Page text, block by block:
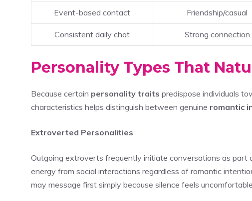
Event-based contact Friendship/casual
Consistent daily chat Strong connection
Personality Types That
Because certain personality traits predispose individuals
characteristics helps distinguish between genuine romantic
Extroverted Personalities
Outgoing extroverts frequently initiate conversations as part
energy from social interactions regardless of romantic
may message first simply because silence feels uncomfortable.